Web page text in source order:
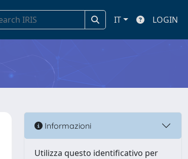
IT LOGIN
Informazioni
Utilizza questo identificativo per